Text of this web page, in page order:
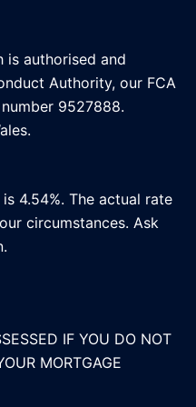
is authorised and
Authority, our FCA
9527888.
4.54%. The actual rate
circumstances. Ask
IF YOU DO NOT
MORTGAGE